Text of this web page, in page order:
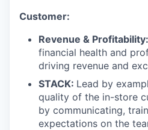
Customer:
Revenue & Profitability:
financial health and
driving revenue and
STACK: Lead by
quality of the in-store
by communicating,
expectations on the